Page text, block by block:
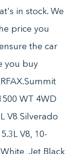
in stock. We
price you
the car
you buy
WT 4WD
V8 Silverado
V8, 10-
Jet Black